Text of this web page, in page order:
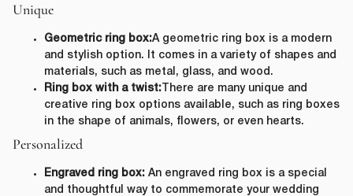
Unique
Geometric ring box:A geometric ring box is a modern
and stylish option. It comes in a variety of shapes and
materials, such as metal, glass, and wood.
Ring box with a twist: There are many unique and
creative ring box options available, such as ring boxes
in the shape of animals, flowers, or even hearts.
Personalized
Engraved ring box: An engraved ring box is a special
and thoughtful way to commemorate your wedding